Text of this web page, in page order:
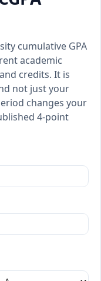
cumulative GPA
academic
credits. It is
not just your
changes your
4-point